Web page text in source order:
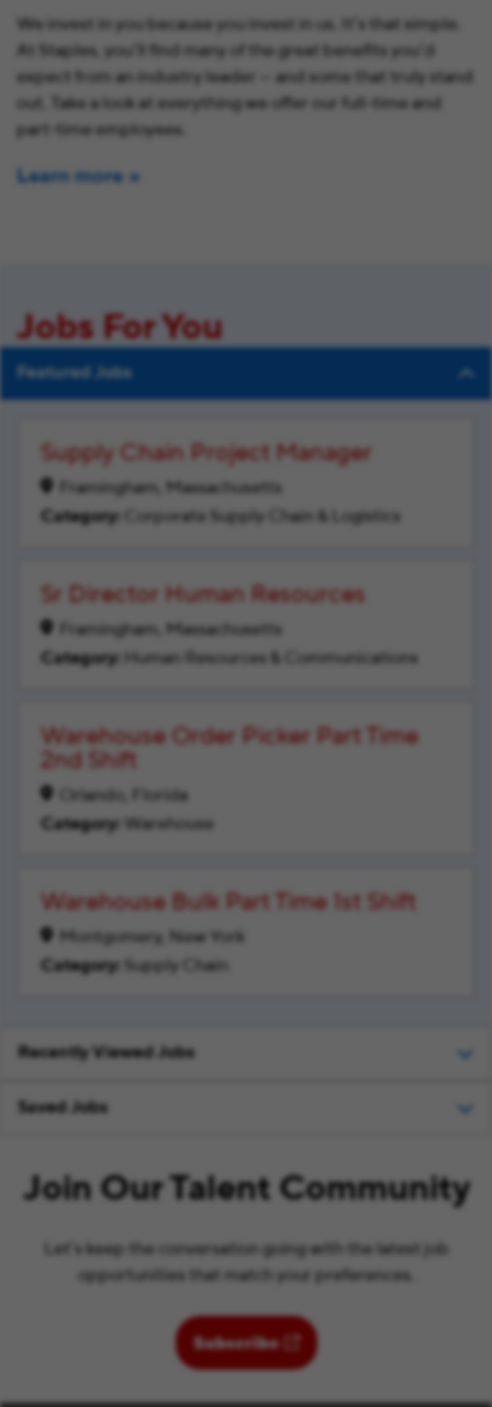
We invest in you because you invest in us. It’s that simple.
At Staples, you’ll find many of the great benefits you’d
expect from an industry leader — and some that truly stand
out. Take a look at everything we offer our full-time and
part-time employees.
Learn more
Jobs For You
Featured Jobs
Supply Chain Project Manager
Framingham, Massachusetts
Corporate Supply Chain & Logistics
Sr Director Human Resources
Framingham, Massachusetts
Human Resources & Communications
Warehouse Order Picker Part Time
2nd Shift
Orlando, Florida
Warehouse
Warehouse Bulk Part Time 1st Shift
Montgomery, New York
Supply Chain
Recently Viewed Jobs
Saved Jobs
Join Our Talent Community
Let’s keep the conversation going with the latest job
opportunities that match your preferences.
Subscribe(opens in new window)